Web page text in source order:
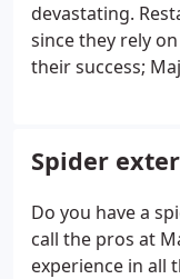
devastating.
since they rely
their success;
Spider
Do you have a
call the pros at
experience in all